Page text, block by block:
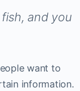
and you
want to
information.